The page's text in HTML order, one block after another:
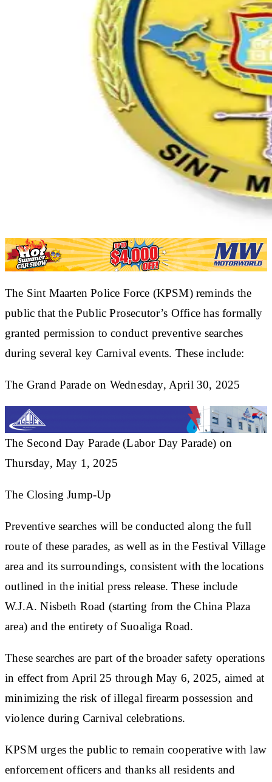
The Sint Maarten Police Force (KPSM) reminds the
public that the Public Prosecutor’s Office has formally
granted permission to conduct preventive searches
during several key Carnival events. These include:
The Grand Parade on Wednesday, April 30, 2025
The Second Day Parade (Labor Day Parade) on
Thursday, May 1, 2025
The Closing Jump-Up
Preventive searches will be conducted along the full
route of these parades, as well as in the Festival Village
area and its surroundings, consistent with the locations
outlined in the initial press release. These include
W.J.A. Nisbeth Road (starting from the China Plaza
area) and the entirety of Suoaliga Road.
These searches are part of the broader safety operations
in effect from April 25 through May 6, 2025, aimed at
minimizing the risk of illegal firearm possession and
violence during Carnival celebrations.
KPSM urges the public to remain cooperative with law
enforcement officers and thanks all residents and